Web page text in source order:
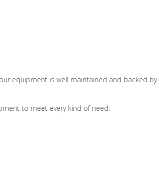
equipment is well maintained and backed
to meet every kind of need.